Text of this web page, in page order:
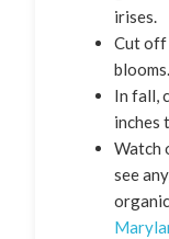
irises.
Cut off
blooms.
In fall,
inches
Watch
see